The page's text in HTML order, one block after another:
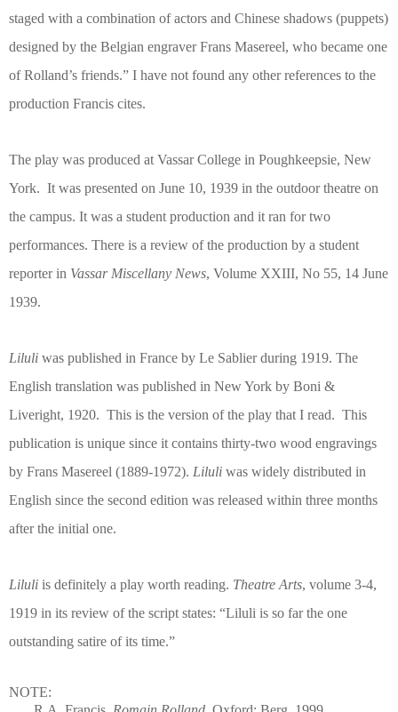
staged with a combination of actors and Chinese shadows (puppets)
designed by the Belgian engraver Frans Masereel, who became one
of Rolland’s friends.” I have not found any other references to the
production Francis cites.
The play was produced at Vassar College in Poughkeepsie, New
York. It was presented on June 10, 1939 in the outdoor theatre on
the campus. It was a student production and it ran for two
performances. There is a review of the production by a student
reporter in Vassar Miscellany News, Volume XXIII, No 55, 14 June
1939.
Liluli was published in France by Le Sablier during 1919. The
English translation was published in New York by Boni &
Liveright, 1920. This is the version of the play that I read. This
publication is unique since it contains thirty-two wood engravings
by Frans Masereel (1889-1972). Liluli was widely distributed in
English since the second edition was released within three months
after the initial one.
Liluli is definitely a play worth reading. Theatre Arts, volume 3-4,
1919 in its review of the script states: “Liluli is so far the one
outstanding satire of its time.”
NOTE: